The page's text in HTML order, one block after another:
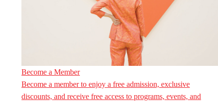
Become a Member
Become a member to enjoy a free admission, exclusive
discounts, and receive free access to programs, events, and